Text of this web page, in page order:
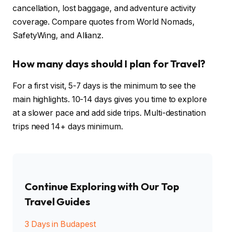
cancellation, lost baggage, and adventure activity
coverage. Compare quotes from World Nomads,
SafetyWing, and Allianz.
How many days should I plan for Travel?
For a first visit, 5-7 days is the minimum to see the
main highlights. 10-14 days gives you time to explore
at a slower pace and add side trips. Multi-destination
trips need 14+ days minimum.
Continue Exploring with Our Top
Travel Guides
3 Days in Budapest